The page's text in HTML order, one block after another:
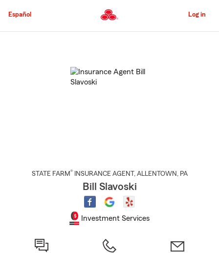
to
Content
Español Log in
STATE FARM® INSURANCE AGENT , ALLENTOWN , PA
Bill Slavoski
Investment Services